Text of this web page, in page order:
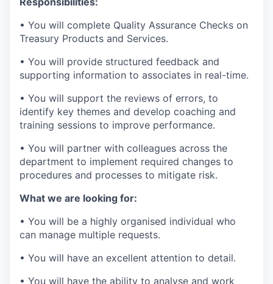
• You will complete Quality Assurance Checks on
Treasury Products and Services.
• You will provide structured feedback and
supporting information to associates in real-time.
• You will support the reviews of errors, to
identify key themes and develop coaching and
training sessions to improve performance.
• You will partner with colleagues across the
department to implement required changes to
procedures and processes to mitigate risk.
What we are looking for:
• You will be a highly organised individual who
can manage multiple requests.
• You will have an excellent attention to detail.
• You will have the ability to analyse and work